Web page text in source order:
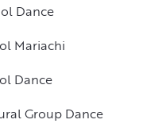
Dance
Mariachi
Dance
Group Dance